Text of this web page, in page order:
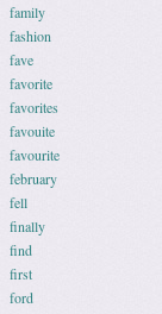
family
fashion
fave
favorite
favorites
favouite
favourite
february
fell
finally
find
first
ford